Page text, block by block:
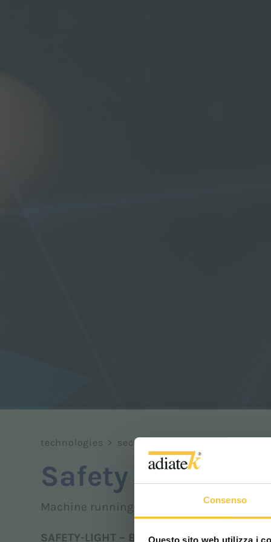
Consenso
Questo sito web utilizza i
technologies > security
Safety light
Machine running blue safety light
SAFETY-LIGHT – Blue safety light